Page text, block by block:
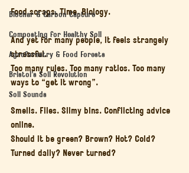
Biochar & Carbon Capture
Composting for Healthy Soil
Agroforestry & Food Forests
Bristol’s Soil Revolution
Soil Sounds
Food scraps. Time. Biology.
And yet for many people, it feels strangely
stressful.
Too many rules. Too many ratios. Too many
ways to “get it wrong”.
Smells. Flies. Slimy bins. Conflicting advice
online.
Should it be green? Brown? Hot? Cold?
Turned daily? Never turned?